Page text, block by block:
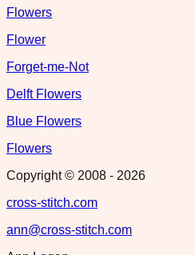
Flowers
Flower
Forget-me-Not
Delft Flowers
Blue Flowers
Flowers
Copyright © 2008 - 2026
cross-stitch.com
ann@cross-stitch.com